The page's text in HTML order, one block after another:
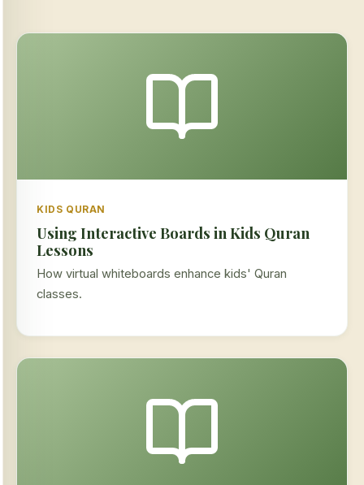
KIDS QURAN
Using Interactive Boards in Kids Quran
Lessons
How virtual whiteboards enhance kids' Quran
classes.